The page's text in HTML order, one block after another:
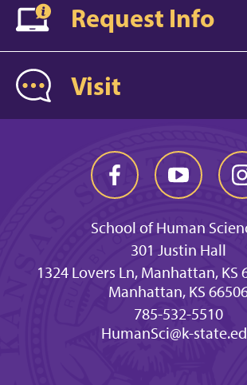
Request Info
Visit
School of Human
301 Justin Hall
1324 Lovers Ln, Manhattan, KS
Manhattan, KS
785-532-5510
HumanSci@k-